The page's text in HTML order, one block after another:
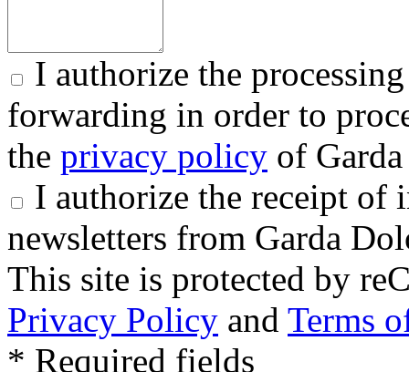
I authorize the
forwarding in order to
the privacy policy of
I authorize the receipt of
newsletters from Garda
This site is protected by
Privacy Policy and Terms
* Required fields